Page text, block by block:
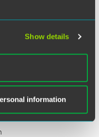
Show details
information